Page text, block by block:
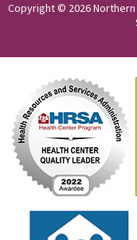
Copyright © 2026